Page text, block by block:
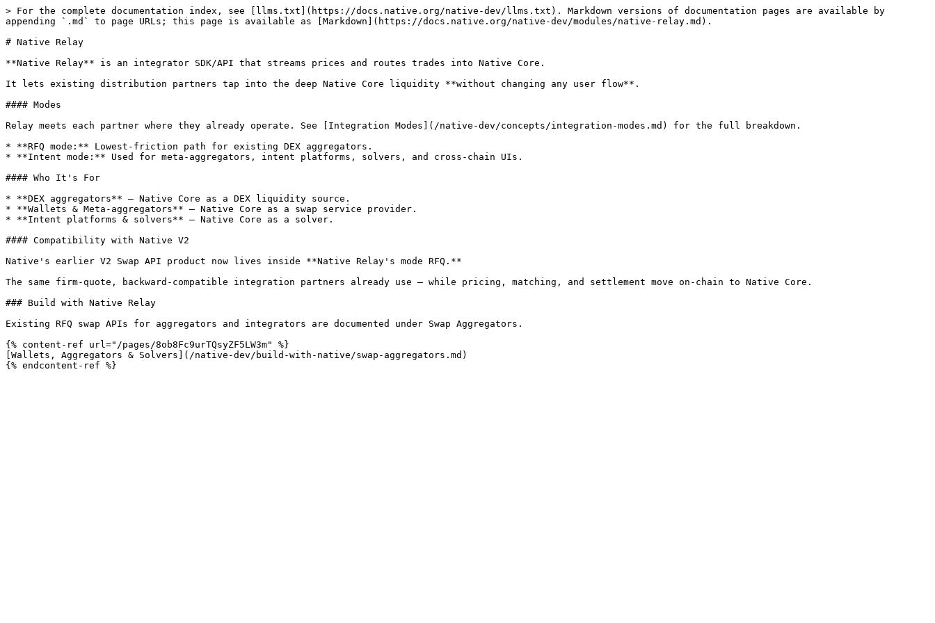
> For the complete documentation index, see [llms.txt](https://docs.native.org/native-dev/llms.txt). Markdown versions of documentation pages are available by
appending `.md` to page URLs; this page is available as [Markdown](https://docs.native.org/native-dev/modules/native-relay.md).
# Native Relay
**Native Relay** is an integrator SDK/API that streams prices and routes trades into Native Core.
It lets existing distribution partners tap into the deep Native Core liquidity **without changing any user flow**.
#### Modes
Relay meets each partner where they already operate. See [Integration Modes](/native-dev/concepts/integration-modes.md) for the full breakdown.
* **RFQ mode:** Lowest-friction path for existing DEX aggregators.
* **Intent mode:** Used for meta-aggregators, intent platforms, solvers, and cross-chain UIs.
#### Who It's For
* **DEX aggregators** — Native Core as a DEX liquidity source.
* **Wallets & Meta-aggregators** — Native Core as a swap service provider.
* **Intent platforms & solvers** — Native Core as a solver.
#### Compatibility with Native V2
Native's earlier V2 Swap API product now lives inside **Native Relay's mode RFQ.**
The same firm-quote, backward-compatible integration partners already use — while pricing, matching, and settlement move on-chain to Native Core.
### Build with Native Relay
Existing RFQ swap APIs for aggregators and integrators are documented under Swap Aggregators.
{% content-ref url="/pages/8ob8Fc9urTQsyZF5LW3m" %}
[Wallets, Aggregators & Solvers](/native-dev/build-with-native/swap-aggregators.md)